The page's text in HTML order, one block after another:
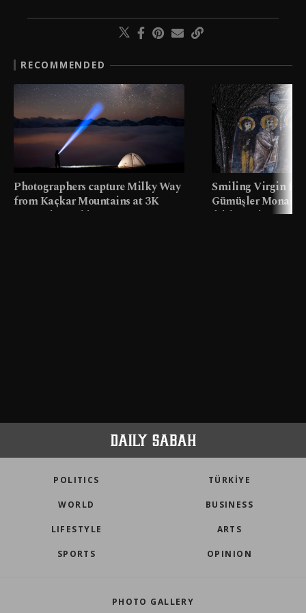
RECOMMENDED
Photographers capture Milky Way
from Kaçkar Mountains at 3K
meters in Türkiye
Smiling Virgin
Gümüşler
faith tourism map
POLITICS TÜRKİYE
WORLD BUSINESS
LIFESTYLE ARTS
SPORTS OPINION
PHOTO GALLERY